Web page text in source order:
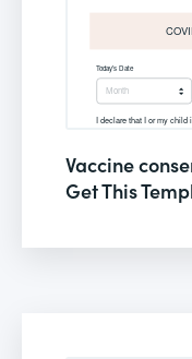
Vaccine
Get This